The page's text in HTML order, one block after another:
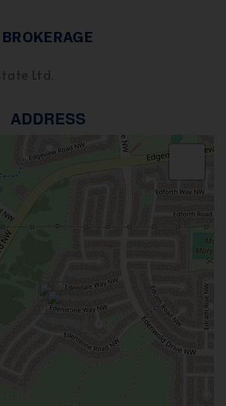
BROKERAGE
ADDRESS